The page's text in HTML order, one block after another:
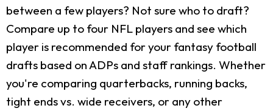
between a few players? Not sure who to draft?
Compare up to four NFL players and see which
player is recommended for your fantasy football
drafts based on ADPs and staff rankings. Whether
you're comparing quarterbacks, running backs,
tight ends vs. wide receivers, or any other